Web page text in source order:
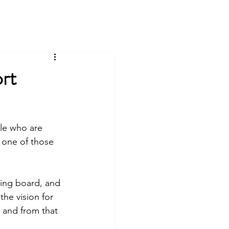
who are
of those
board, and
vision for
and from that